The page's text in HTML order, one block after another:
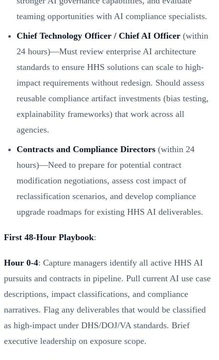
teaming opportunities with AI compliance specialists.
Chief Technology Officer / Chief AI Officer (within
24 hours)—Must review enterprise AI architecture
standards to ensure HHS solutions can scale to high-
impact requirements without redesign. Should assess
reusable compliance artifact investments (bias testing,
explainability frameworks) that work across all
agencies.
Contracts and Compliance Directors (within 24
hours)—Need to prepare for potential contract
modification negotiations, assess cost impact of
reclassification scenarios, and develop compliance
upgrade roadmaps for existing HHS AI deliverables.
First 48-Hour Playbook:
Hour 0-4: Capture managers identify all active HHS AI
pursuits and contracts in pipeline. Pull current AI use case
descriptions, impact classifications, and compliance
narratives. Flag any deliverables that would be classified
as high-impact under DHS/DOJ/VA standards. Brief
executive leadership on exposure scope.